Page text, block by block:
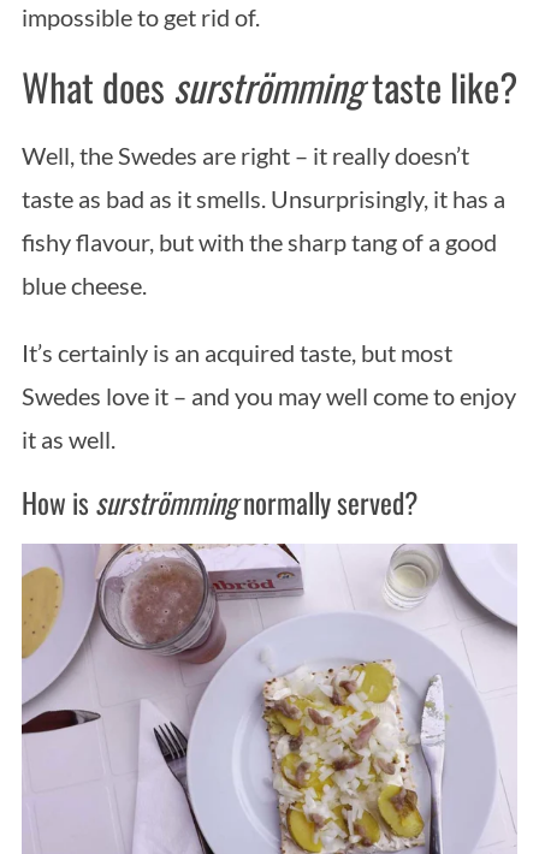
impossible to get rid of.
What does surströmmingtaste like?
Well, the Swedes are right – it really doesn’t
taste as bad as it smells. Unsurprisingly, it has a
fishy flavour, but with the sharp tang of a good
blue cheese.
It’s certainly is an acquired taste, but most
Swedes love it – and you may well come to enjoy
it as well.
How is surströmmingnormally served?